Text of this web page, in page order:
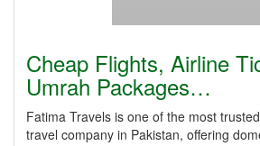
Cheap Flights, Airline
Umrah Packages…
Fatima Travels is one of the most
travel company in Pakistan, offering